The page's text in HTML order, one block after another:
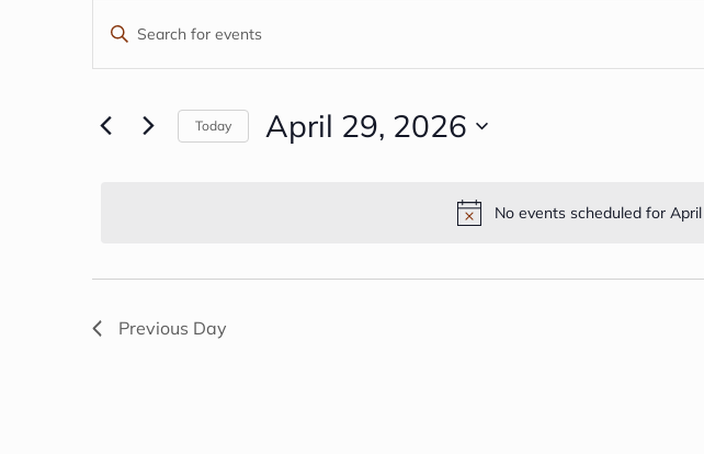
EVENTS
FOR
APRIL
2026
No events scheduled for
EVENTS
SEARCH
AND
Enter
for
Today April 29, 2026
Previous Day